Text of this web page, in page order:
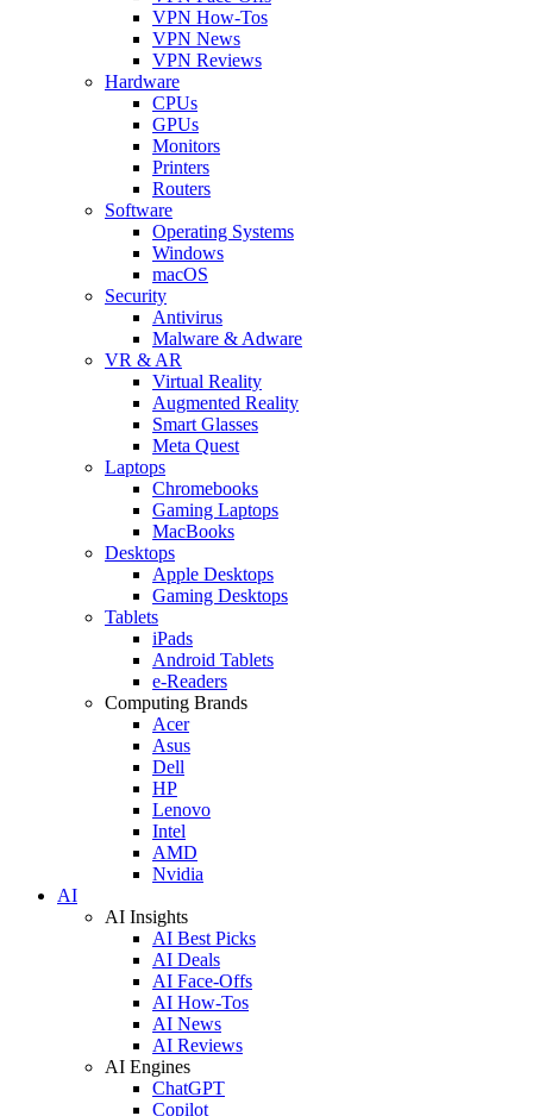
VPN How-Tos
VPN News
VPN Reviews
Hardware
CPUs
GPUs
Monitors
Printers
Routers
Software
Operating Systems
Windows
macOS
Security
Antivirus
Malware & Adware
VR & AR
Virtual Reality
Augmented Reality
Smart Glasses
Meta Quest
Laptops
Chromebooks
Gaming Laptops
MacBooks
Desktops
Apple Desktops
Gaming Desktops
Tablets
iPads
Android Tablets
e-Readers
Computing Brands
Acer
Asus
Dell
HP
Lenovo
Intel
AMD
Nvidia
AI
AI Insights
AI Best Picks
AI Deals
AI Face-Offs
AI How-Tos
AI News
AI Reviews
AI Engines
ChatGPT
Copilot